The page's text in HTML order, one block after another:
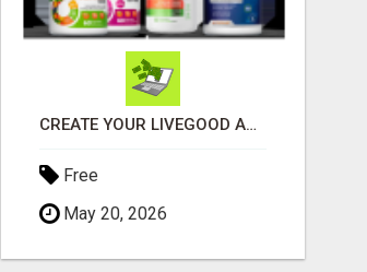
CREATE YOUR LIVEGOOD ACCOUNT
Free
May 20, 2026